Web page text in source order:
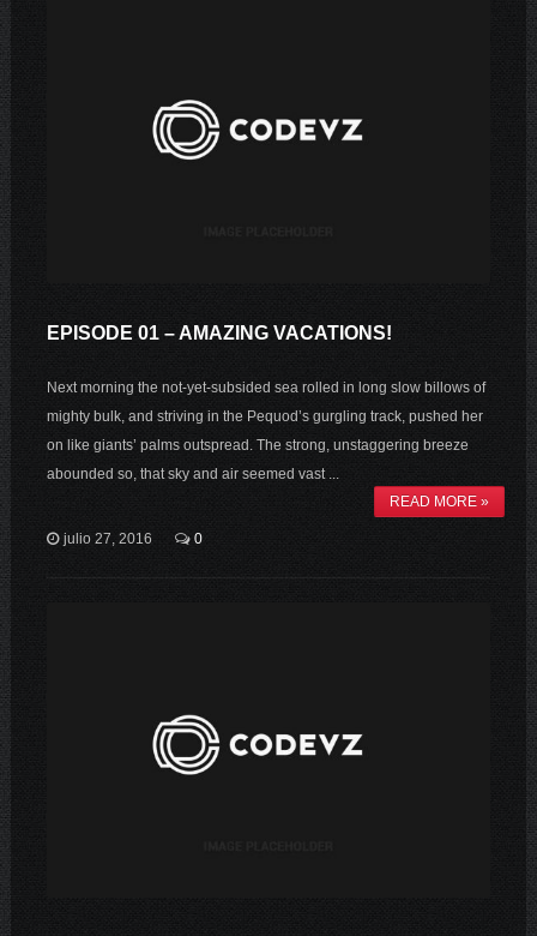
EPISODE 01 – AMAZING VACATIONS!
Next morning the not-yet-subsided sea rolled in long slow billows of
mighty bulk, and striving in the Pequod’s gurgling track, pushed her
on like giants’ palms outspread. The strong, unstaggering breeze
abounded so, that sky and air seemed vast ...
READ MORE »
julio 27, 2016 0